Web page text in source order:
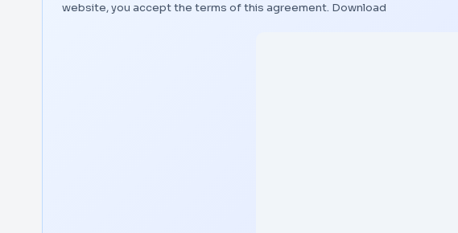
website, you accept the terms of this agreement. Download